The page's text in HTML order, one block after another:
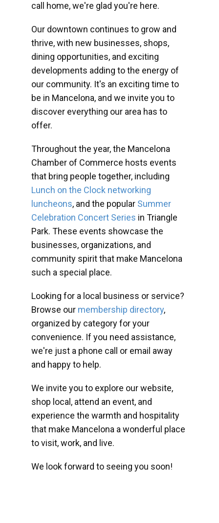
call home, we're glad you're here.
Our downtown continues to grow and
thrive, with new businesses, shops,
dining opportunities, and exciting
developments adding to the energy of
our community. It's an exciting time to
be in Mancelona, and we invite you to
discover everything our area has to
offer.
Throughout the year, the Mancelona
Chamber of Commerce hosts events
that bring people together, including
Lunch on the Clock networking
luncheons, and the popular Summer
Celebration Concert Series in Triangle
Park. These events showcase the
businesses, organizations, and
community spirit that make Mancelona
such a special place.
Looking for a local business or service?
Browse our membership directory,
organized by category for your
convenience. If you need assistance,
we're just a phone call or email away
and happy to help.
We invite you to explore our website,
shop local, attend an event, and
experience the warmth and hospitality
that make Mancelona a wonderful place
to visit, work, and live.
We look forward to seeing you soon!